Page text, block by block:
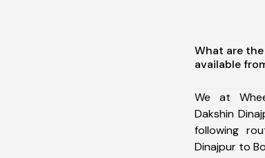
What are
available
We at
Dakshin
following
Dinajpur to